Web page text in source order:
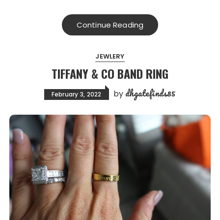
Continue Reading
JEWLERY
TIFFANY & CO BAND RING
February 3, 2022 by dhgatefinds85